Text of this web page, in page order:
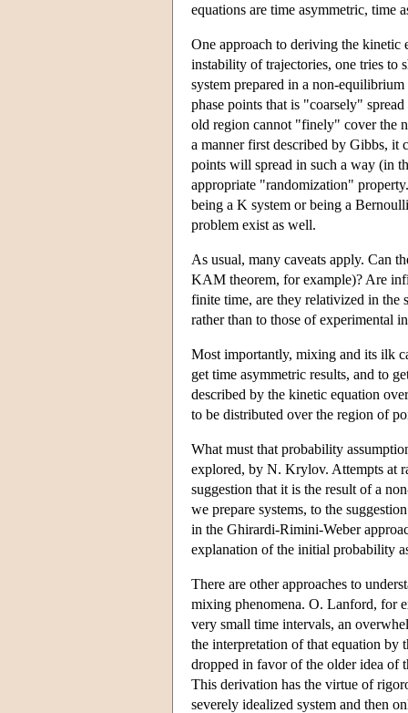
equations are time asymmetric, time
One approach to deriving the kinetic
instability of trajectories, one tries to
system prepared in a non-
phase points that is "coarsely"
old region cannot "finely" cover the
a manner first described by Gibbs, it
points will spread in such a way (in
appropriate "randomization"
being a K system or being a
problem exist as well.
As usual, many caveats apply. Can
KAM theorem, for example)? Are
finite time, are they relativized in the
rather than to those of experimental
Most importantly, mixing and its ilk
get time asymmetric results, and to
described by the kinetic equation
to be distributed over the region of
What must that probability
explored, by N. Krylov. Attempts at
suggestion that it is the result of a
we prepare systems, to the
in the Ghirardi-Rimini-Weber
explanation of the initial probability
There are other approaches to
mixing phenomena. O. Lanford, for
very small time intervals, an
the interpretation of that equation by
dropped in favor of the older idea of
This derivation has the virtue of
severely idealized system and then